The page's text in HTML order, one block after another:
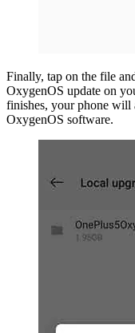
Finally, tap on the file
OxygenOS update on
finishes, your phone will
OxygenOS software.